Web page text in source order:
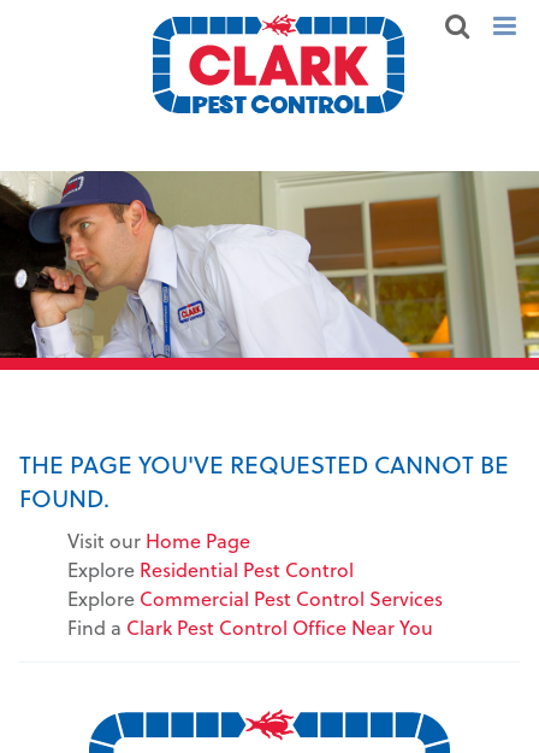
THE PAGE YOU'VE REQUESTED CANNOT BE
FOUND.
Visit our Home Page
Explore Residential Pest Control
Explore Commercial Pest Control Services
Find a Clark Pest Control Office Near You